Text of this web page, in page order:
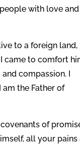
with love and
to a foreign land,
came to comfort
compassion. I
the Father of
of
all your pains